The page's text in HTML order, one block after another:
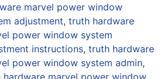
marvel power window
adjustment, truth hardware
power window system
instructions, truth hardware
power window system admin,
hardware marvel power window